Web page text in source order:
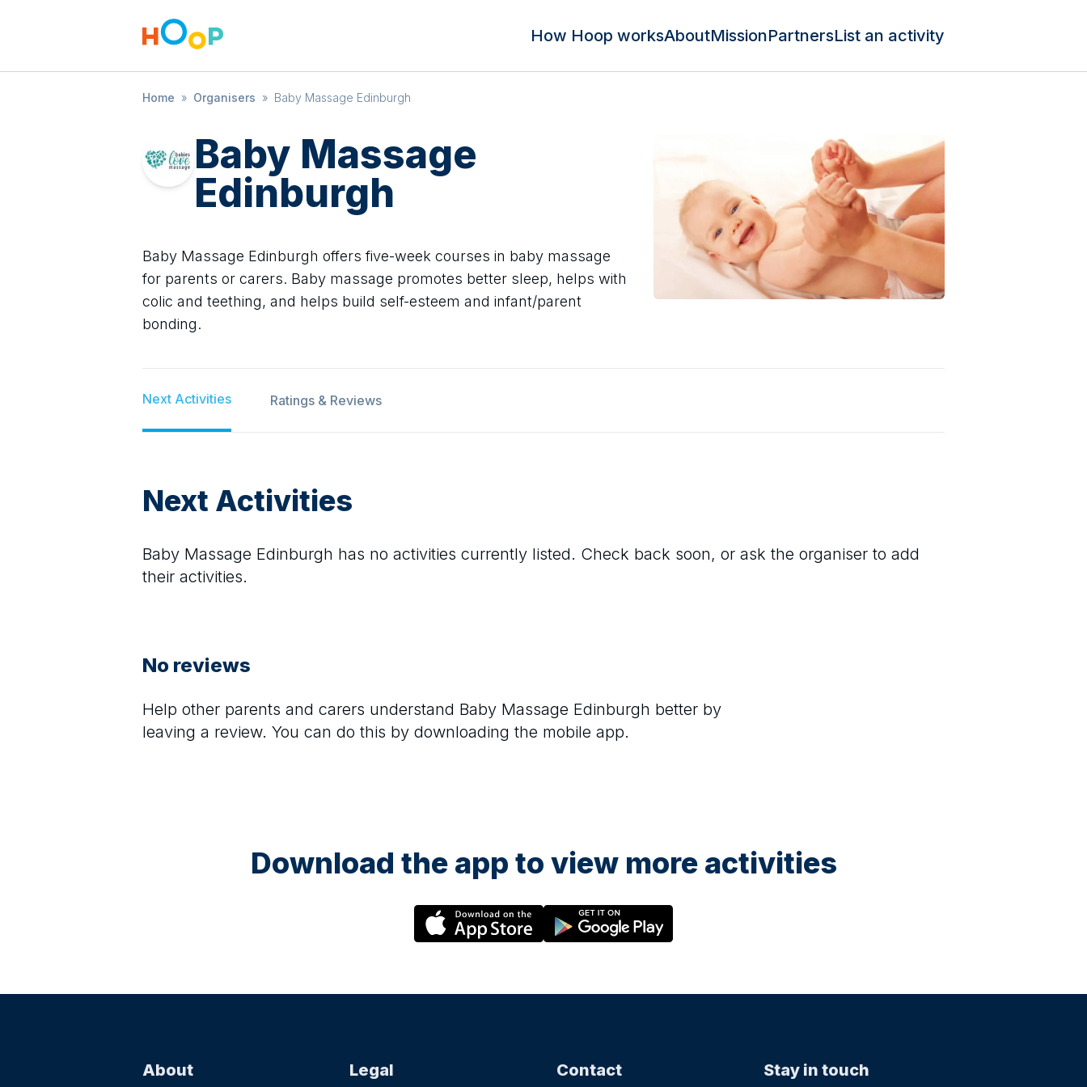
How Hoop worksAboutMissionPartnersList an activity
Home » Organisers » Baby Massage Edinburgh
Baby Massage
Edinburgh
Baby Massage Edinburgh offers five-week courses in baby massage
for parents or carers. Baby massage promotes better sleep, helps with
colic and teething, and helps build self-esteem and infant/parent
bonding.
Next Activities Ratings & Reviews
Next Activities
Baby Massage Edinburgh has no activities currently listed. Check back soon, or ask the organiser to add
their activities.
No reviews
Help other parents and carers understand Baby Massage Edinburgh better by
leaving a review. You can do this by downloading the mobile app.
Download the app to view more activities
About Legal Contact Stay in touch